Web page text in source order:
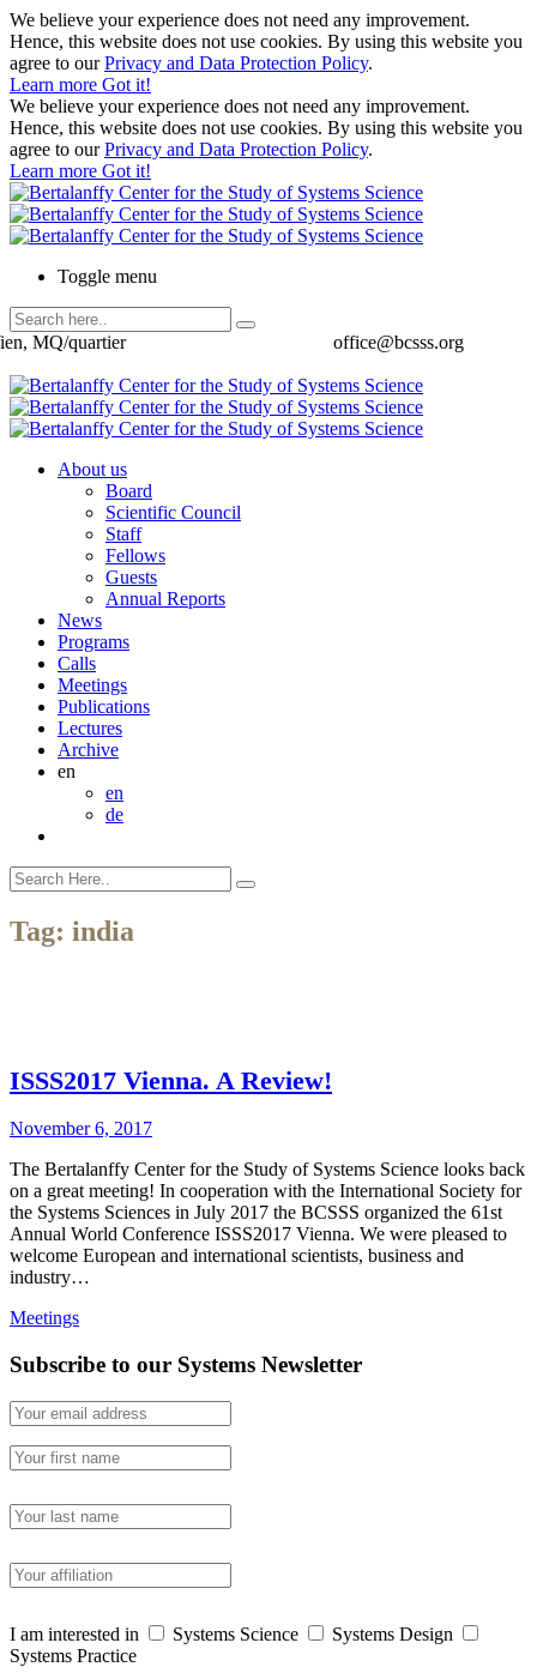
We believe your experience does not need any improvement.
Hence, this website does not use cookies. By using this website you
agree to ourPrivacy and Data Protection Policy.
Learn more Got it!
We believe your experience does not need any improvement.
Hence, this website does not use cookies. By using this website you
agree to ourPrivacy and Data Protection Policy.
Learn more Got it!
Toggle menu
office@bcsss.org
MQ/quartier
About us
Board
Scientific Council
Staff
Fellows
Guests
Annual Reports
News
Programs
Calls
Meetings
Publications
Lectures
Archive
en
en
de
Tag: india
ISSS2017 Vienna. A Review!
November 6, 2017
The Bertalanffy Center for the Study of Systems Science looks back
on a great meeting! In cooperation with the International Society for
the Systems Sciences in July 2017 the BCSSS organized the 61st
Annual World Conference ISSS2017 Vienna. We were pleased to
welcome European and international scientists, business and
industry…
Meetings
Subscribe to our Systems Newsletter
I am interested in Systems Science
Systems Design
Systems Practice